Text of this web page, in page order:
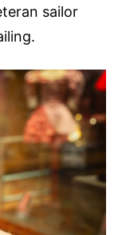
sailor